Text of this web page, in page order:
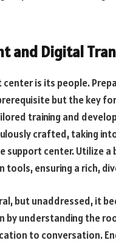
and Digital
is its people.
but the key
training and
crafted, taking
support center. Utilize
ensuring a rich,
but unaddressed, it
by understanding the
to conversation.